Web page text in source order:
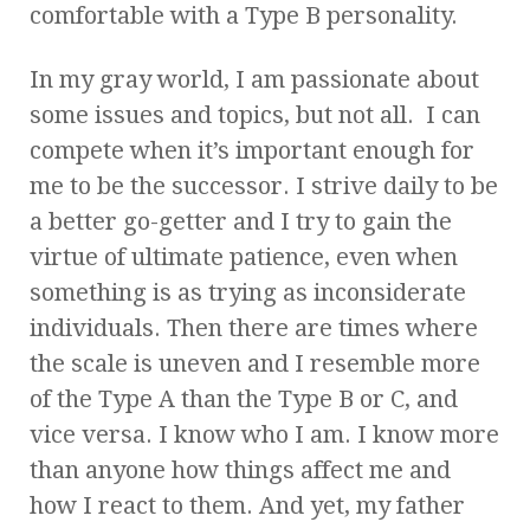
comfortable with a Type B personality.
In my gray world, I am passionate about
some issues and topics, but not all. I can
compete when it’s important enough for
me to be the successor. I strive daily to be
a better go-getter and I try to gain the
virtue of ultimate patience, even when
something is as trying as inconsiderate
individuals. Then there are times where
the scale is uneven and I resemble more
of the Type A than the Type B or C, and
vice versa. I know who I am. I know more
than anyone how things affect me and
how I react to them. And yet, my father